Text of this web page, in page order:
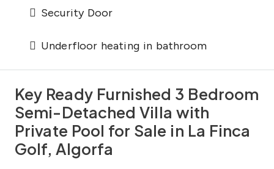
Security Door
Underfloor heating in bathroom
Key Ready Furnished 3 Bedroom
Semi-Detached Villa with
Private Pool for Sale in La Finca
Golf, Algorfa